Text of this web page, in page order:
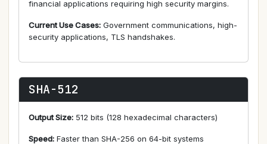
financial applications requiring high security margins.
Current Use Cases: Government communications, high-
security applications, TLS handshakes.
SHA-512
Output Size: 512 bits (128 hexadecimal characters)
Speed: Faster than SHA-256 on 64-bit systems